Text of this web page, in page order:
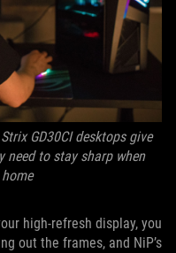
GD30CI desktops give
need to stay sharp when
high-refresh display, you
out the frames, and NiP’s